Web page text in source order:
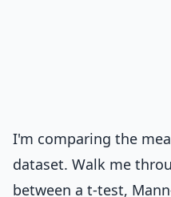
I'm comparing the
dataset. Walk me
between a t-test,